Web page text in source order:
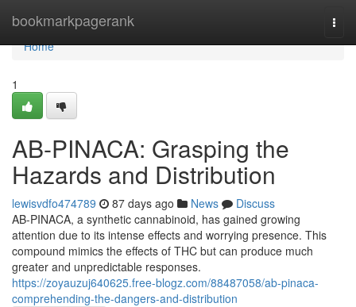
bookmarkpagerank
Home
Home
1
AB-PINACA: Grasping the
Hazards and Distribution
lewisvdfo474789 87 days ago News
Discuss
AB-PINACA, a synthetic cannabinoid, has gained growing
attention due to its intense effects and worrying presence. This
compound mimics the effects of THC but can produce much
greater and unpredictable responses.
https://zoyauzuj640625.free-blogz.com/88487058/ab-pinaca-
comprehending-the-dangers-and-distribution